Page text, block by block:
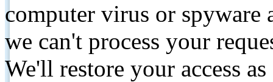
computer virus or spyware
we can't process your
We'll restore your access